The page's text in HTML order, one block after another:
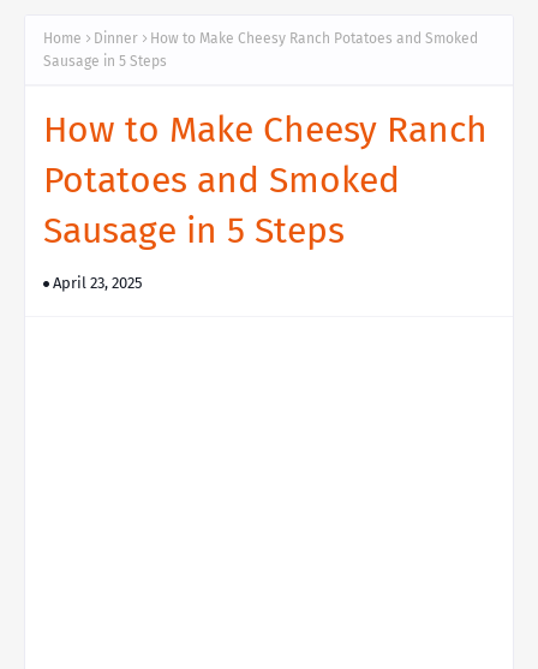
Home Dinner
How to Make Cheesy Ranch Potatoes and Smoked
Sausage in 5 Steps
How to Make Cheesy Ranch
Potatoes and Smoked
Sausage in 5 Steps
April 23, 2025